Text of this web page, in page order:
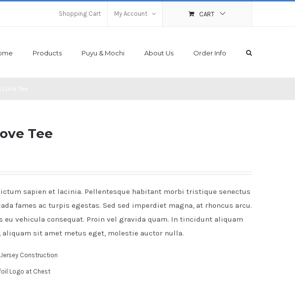
Shopping Cart My Account CART
Products Puyu & Mochi About Us Order Info
Tee
sapien et lacinia. Pellentesque habitant morbi tristique senectus
fames ac turpis egestas. Sed sed imperdiet magna, at rhoncus arcu.
eu vehicula consequat. Proin vel gravida quam. In tincidunt aliquam
aliquam sit amet metus eget, molestie auctor nulla.
Construction
Logo at Chest